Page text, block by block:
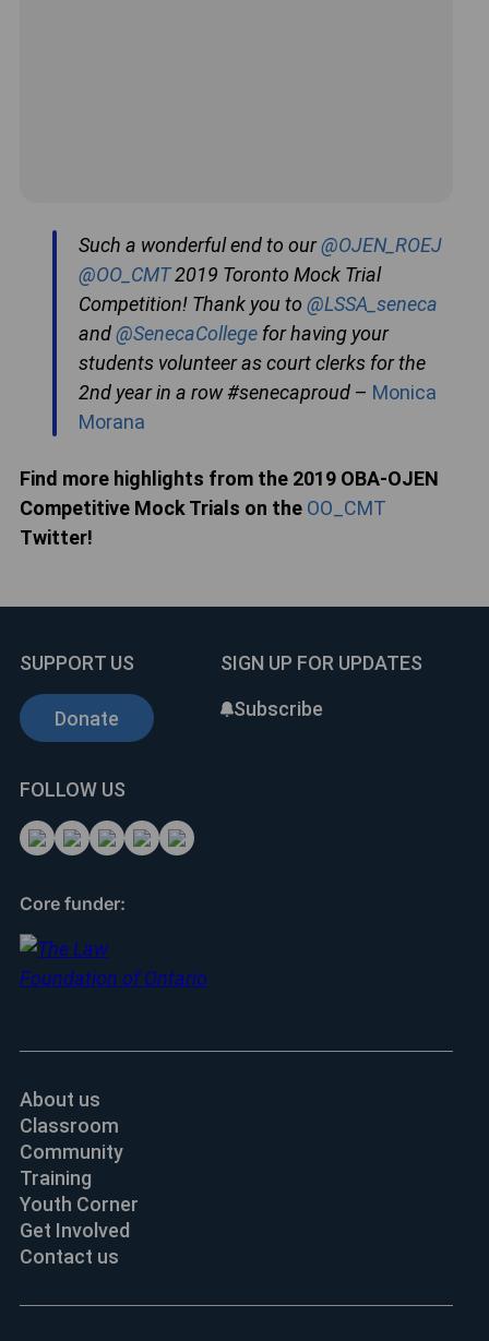
Such a wonderful end to our@OJEN_ROEJ
@OO_CMT2019 Toronto Mock Trial
Competition! Thank you to @LSSA_seneca
and@SenecaCollegefor having your
students volunteer as court clerks for the
2nd year in a row #senecaproud– Monica
Morana
Find more highlights from the 2019 OBA-OJEN
Competitive Mock Trials on the OO_CMT
Twitter!
SUPPORT US
Donate
SIGN UP FOR UPDATES
Subscribe
FOLLOW US
Core funder:
About us
Classroom
Community
Training
Youth Corner
Get Involved
Contact us